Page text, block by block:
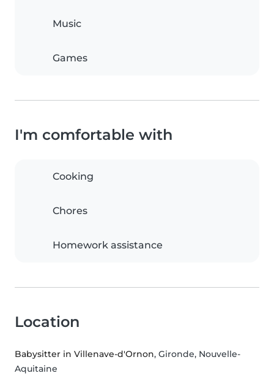
Music
Games
I'm comfortable with
Cooking
Chores
Homework assistance
Location
Babysitter in Villenave-d'Ornon, Gironde, Nouvelle-
Aquitaine